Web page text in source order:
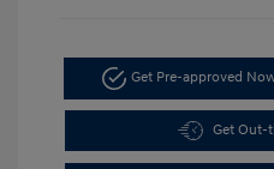
Get Pre-approved
Get Out-